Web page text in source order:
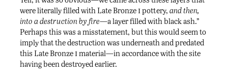
were literally filled with Late Bronze ipottery, and then,
into a destruction by fire—a layer filled with black ash.”
Perhaps this was a misstatement, but this would seem to
imply that the destruction was underneath and predated
this Late Bronze imaterial—in accordance with the site
having been destroyed earlier.